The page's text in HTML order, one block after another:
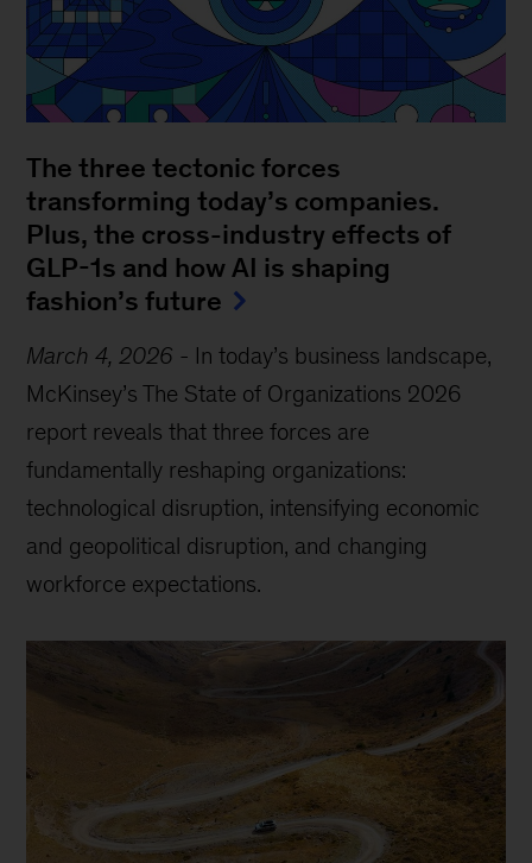
The three tectonic forces
transforming today’s companies.
Plus, the cross-industry effects of
GLP-1s and how AI is shaping
fashion’s future
March 4, 2026 - In today’s business landscape,
McKinsey’s The State of Organizations 2026
report reveals that three forces are
fundamentally reshaping organizations:
technological disruption, intensifying economic
and geopolitical disruption, and changing
workforce expectations.